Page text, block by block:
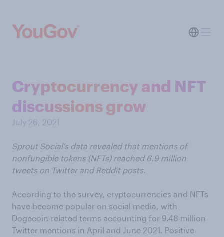
Cryptocurrency and NFT
discussions grow
July 26, 2021
Sprout Social’s data revealed that mentions of
nonfungible tokens (NFTs) reached 6.9 million
tweets on Twitter and Reddit posts.
According to the survey, cryptocurrencies and NFTs
have become popular on social media, with
Dogecoin-related terms accounting for 9.48 million
Twitter mentions in April and June 2021. Positive